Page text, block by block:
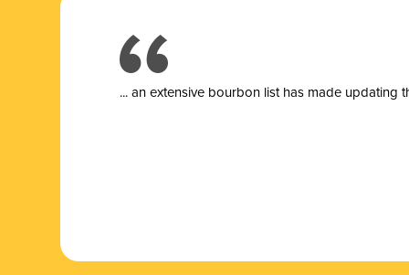
... an extensive bourbon list has made updating